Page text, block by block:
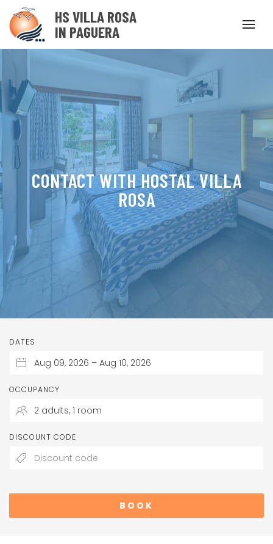
HS VILLA ROSA
IN PAGUERA
CONTACT WITH HOSTAL VILLA
ROSA
DATES
OCCUPANCY
DISCOUNT CODE
BOOK